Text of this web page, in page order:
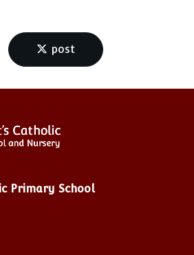
post
Primary School